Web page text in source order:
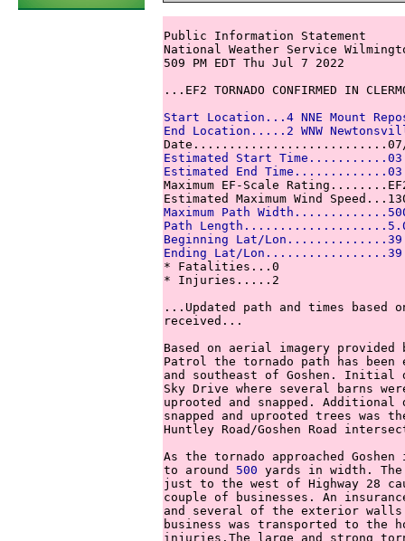
Public Information Statement
National Weather Service
509 PM EDT Thu Jul 7 2022
...EF2 TORNADO CONFIRMED IN
Start Location...4 NNE Mount
End Location.....2 WNW
Estimated Start
Estimated End
Maximum EF-Scale
Maximum Path
Path
Beginning Lat/
Ending Lat/
* Fatalities...0
* Injuries.....2
...Updated path and times based
received...
Based on aerial imagery provided
Patrol the tornado path has been
and southeast of Goshen. Initial
Sky Drive where several barns
uprooted and snapped. Additional
snapped and uprooted trees was
Huntley Road/Goshen Road
As the tornado approached
to around 500 yards in width.
just to the west of Highway 28
couple of businesses. An
and several of the exterior walls
business was transported to
injuries.The large and strong